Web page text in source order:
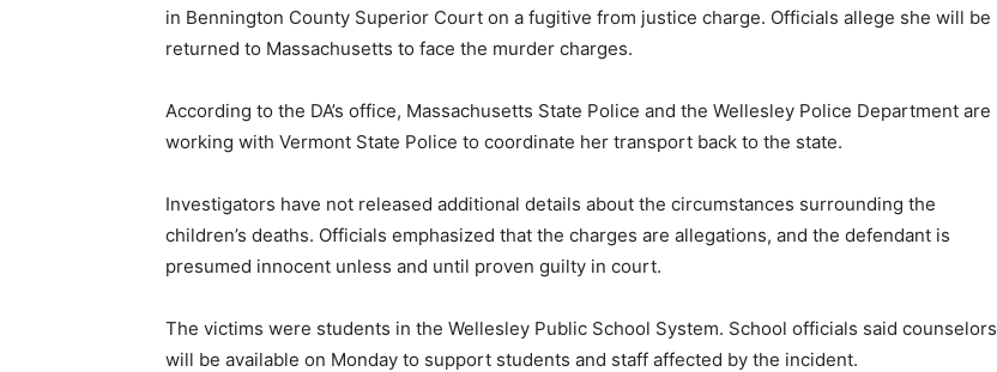
in Bennington County Superior Court on a fugitive from justice charge. Officials allege she will be
returned to Massachusetts to face the murder charges.
According to the DA’s office, Massachusetts State Police and the Wellesley Police Department are
working with Vermont State Police to coordinate her transport back to the state.
Investigators have not released additional details about the circumstances surrounding the
children’s deaths. Officials emphasized that the charges are allegations, and the defendant is
presumed innocent unless and until proven guilty in court.
The victims were students in the Wellesley Public School System. School officials said counselors
will be available on Monday to support students and staff affected by the incident.